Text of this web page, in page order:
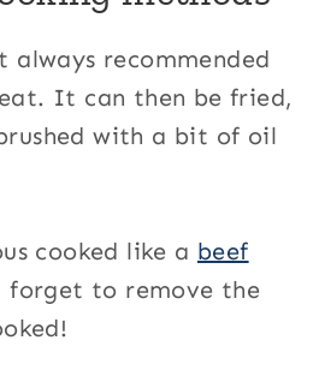
always recommended
It can then be fried,
with a bit of oil
cooked like a beef
forget to remove the